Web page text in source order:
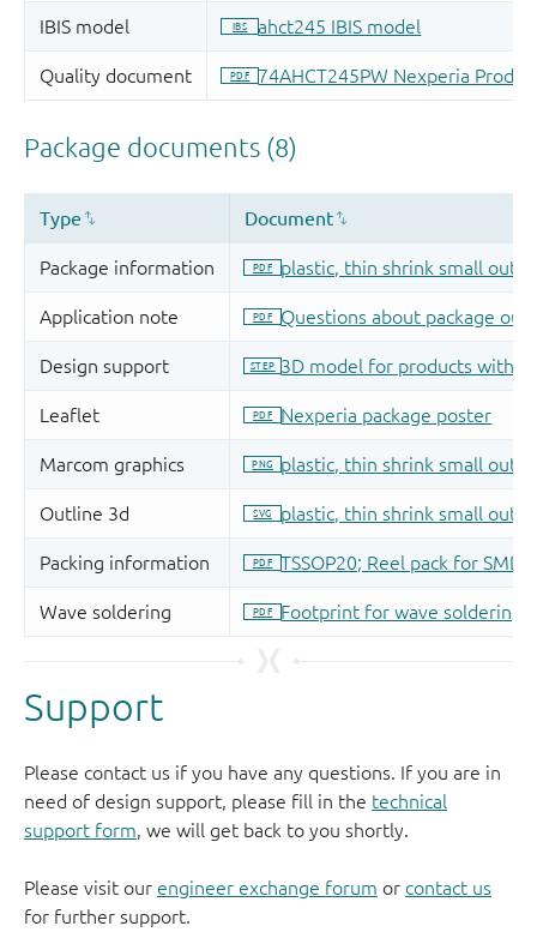
Support
Please contact us if you have any questions. If you are in
need of design support, please fill in the technical
support form, we will get back to you shortly.
Please visit our engineer exchange forum or contact us
for further support.